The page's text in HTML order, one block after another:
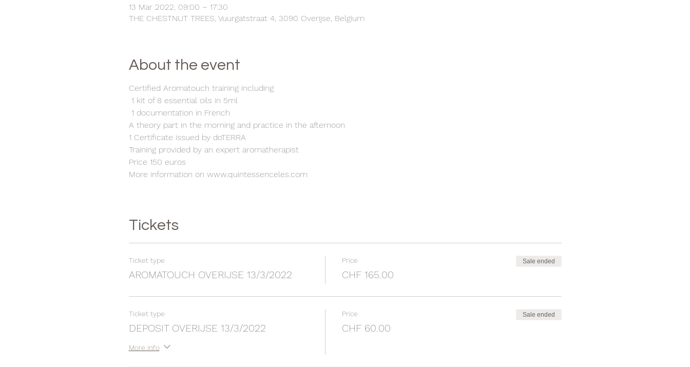
13 Mar 2022, 09:00 – 17:30
THE CHESTNUT TREES, Vuurgatstraat 4, 3090 Overijse, Belgium
About the event
Certified Aromatouch training including
1 kit of 8 essential oils in 5ml
1 documentation in French
A theory part in the morning and practice in the afternoon
1 Certificate issued by doTERRA
Training provided by an expert aromatherapist
Price 150 euros
More information on www.quintessenceles.com
Tickets
Ticket type
AROMATOUCH OVERIJSE 13/3/2022
Price
CHF 165.00
Sale ended
Ticket type
DEPOSIT OVERIJSE 13/3/2022
More info
Price
CHF 60.00
Sale ended